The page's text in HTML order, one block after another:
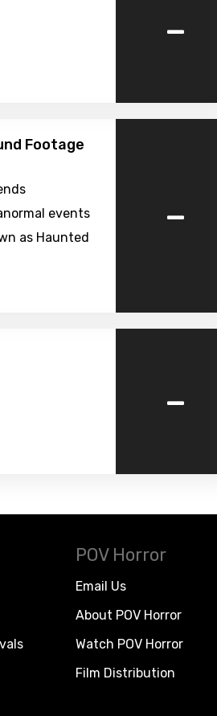
-
Footage
events
as Haunted
-
-
POV Horror
Email Us
About POV Horror
Watch POV Horror
Film Distribution